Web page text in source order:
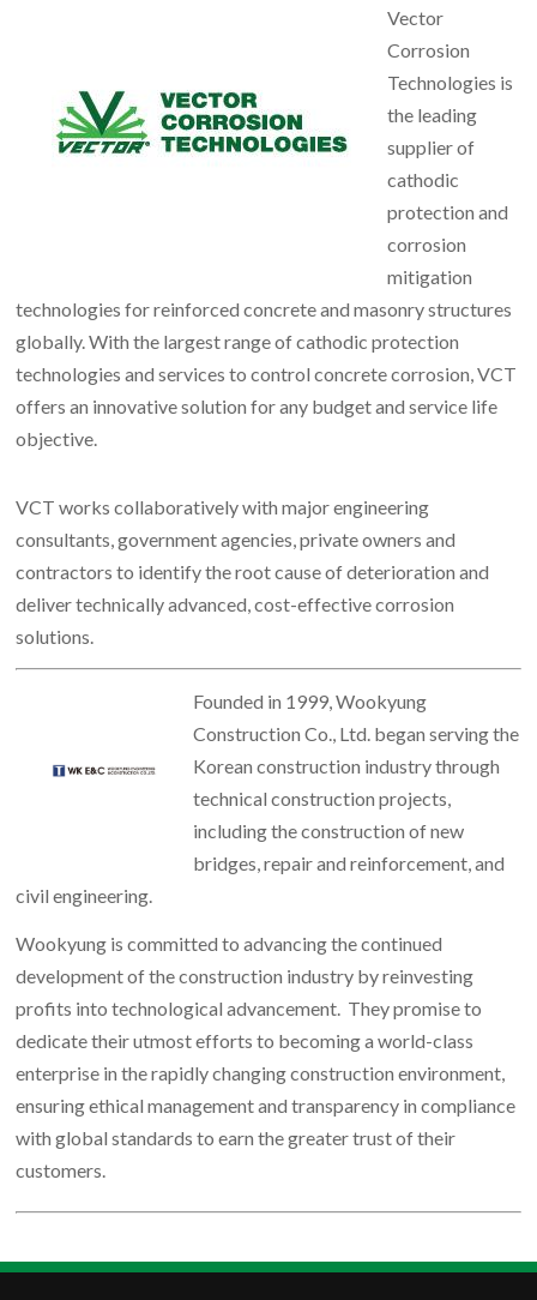
Vector
Corrosion
Technologies is
the leading
supplier of
cathodic
protection and
corrosion
mitigation
technologies for reinforced concrete and masonry structures
globally. With the largest range of cathodic protection
technologies and services to control concrete corrosion, VCT
offers an innovative solution for any budget and service life
objective.
VCT works collaboratively with major engineering
consultants, government agencies, private owners and
contractors to identify the root cause of deterioration and
deliver technically advanced, cost-effective corrosion
solutions.
Founded in 1999, Wookyung
Construction Co., Ltd. began serving the
Korean construction industry through
technical construction projects,
including the construction of new
bridges, repair and reinforcement, and
civil engineering.
Wookyung is committed to advancing the continued
development of the construction industry by reinvesting
profits into technological advancement. They promise to
dedicate their utmost efforts to becoming a world-class
enterprise in the rapidly changing construction environment,
ensuring ethical management and transparency in compliance
with global standards to earn the greater trust of their
customers.